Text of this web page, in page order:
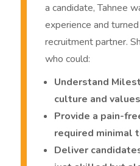
a candidate, Tahnee
experience and
recruitment partner.
who could:
Understand
culture and
Provide a pain-
required minimal
Deliver